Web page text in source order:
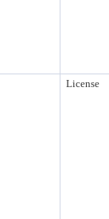
License